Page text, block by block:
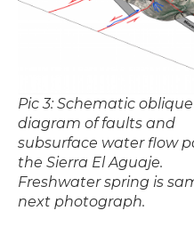
Pic 3: Schematic oblique
diagram of faults and
subsurface water flow
the Sierra El Aguaje.
Freshwater spring is
next photograph.